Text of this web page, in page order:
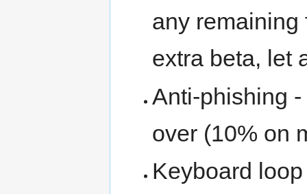
any remaining
extra beta, let
Anti-phishing -
over (10% on
Keyboard